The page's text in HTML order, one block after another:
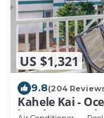
US $1,321
9.8(204
Kahele Kai -
beaches, A/C